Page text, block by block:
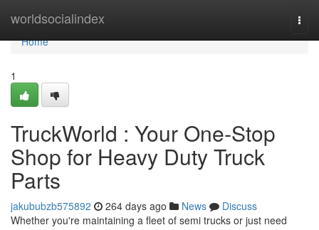
worldsocialindex
Home
Home
1
TruckWorld : Your One-Stop
Shop for Heavy Duty Truck
Parts
jakububzb575892 264 days ago News
Discuss
Whether you're maintaining a fleet of semi trucks or just need